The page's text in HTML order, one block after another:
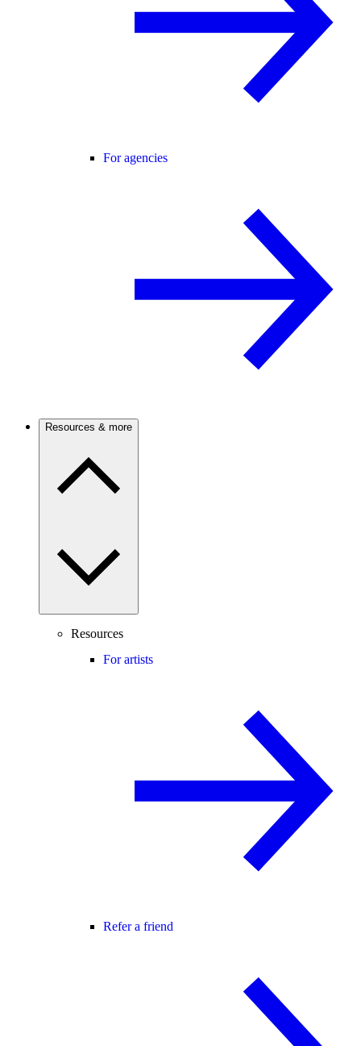
For agencies
Resources & more
Resources
For artists
Refer a friend